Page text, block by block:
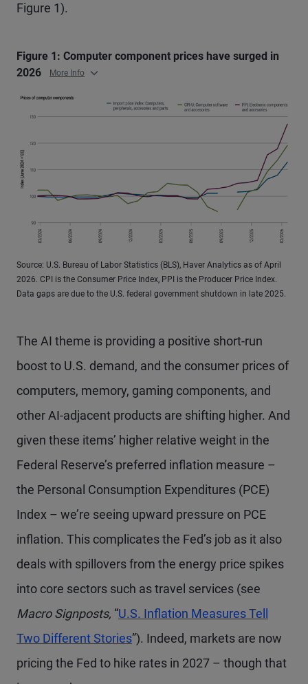
Figure 1).
Figure 1: Computer component prices have surged in
2026
More Info
Source: U.S. Bureau of Labor Statistics (BLS), Haver Analytics as of April
2026. CPI is the Consumer Price Index, PPI is the Producer Price Index.
Data gaps are due to the U.S. federal government shutdown in late 2025.
The AI theme is providing a positive short-run
boost to U.S. demand, and the consumer prices of
computers, memory, gaming components, and
other AI-adjacent products are shifting higher. And
given these items’ higher relative weight in the
Federal Reserve’s preferred inflation measure –
the Personal Consumption Expenditures (PCE)
Index – we’re seeing upward pressure on PCE
inflation. This complicates the Fed’s job as it also
deals with spillovers from the energy price spikes
into core sectors such as travel services (see
Macro Signposts, “U.S. Inflation Measures Tell
Two Different Stories”). Indeed, markets are now
pricing the Fed to hike rates in 2027 – though that